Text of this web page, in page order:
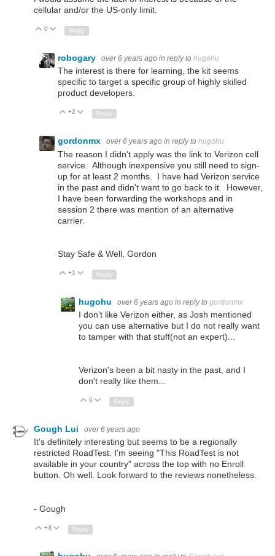
cellular and/or the US-only limit.
Up
0 Down
Reply
robogary over 6 years ago in reply to hugohu
The interest is there for learning, the kit seems
specific to target a specific group of highly skilled
product developers.
Up
+2 Down
Reply
gordonmx over 6 years ago in reply to hugohu
The reason I didn't apply was the link to Verizon cell
service. Although inexpensive you still need to sign-
up for at least 2 months. I have had Verizon service
in the past and didn't want to go back to it. However,
I have been forwarding the workshops and in
session 2 there was mention of an alternative
carrier.
Stay Safe & Well, Gordon
Up
+1 Down
Reply
hugohu over 6 years ago in reply to gordonmx
I don't like Verizon either, as Josh mentioned
you can use alternative but I do not really want
to tamper with that stuff(not an expert)...
Verizon's been a bit nasty in the past, and I
don't really like them...
Up
0 Down
Reply
Gough Lui over 6 years ago
It's definitely interesting but seems to be a regionally
restricted RoadTest. I'm seeing "This RoadTest is not
available in your country" across the top with no Enroll
button. Oh well. Look forward to the reviews nonetheless.
- Gough
Up
+3 Down
Reply